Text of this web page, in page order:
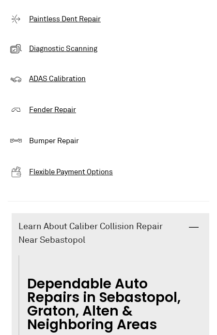
Paintless Dent Repair
Diagnostic Scanning
ADAS Calibration
Fender Repair
Bumper Repair
Flexible Payment Options
Learn About Caliber Collision Repair
Near Sebastopol
Dependable Auto
Repairs in Sebastopol,
Graton, Alten &
Neighboring Areas